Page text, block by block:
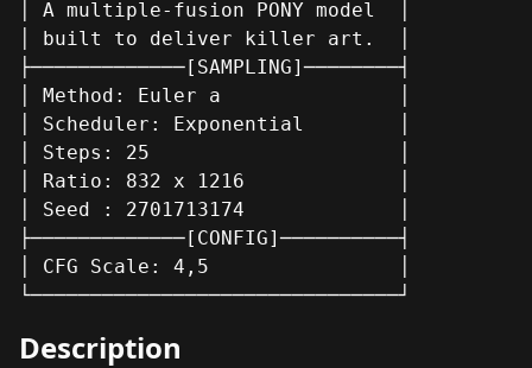
│ A multiple-fusion PONY model  │
│ built to deliver killer art.  │
├─────────────[SAMPLING]────────┤
│ Method: Euler a               │
│ Scheduler: Exponential        │
│ Steps: 25                     │
│ Ratio: 832 x 1216             │
│ Seed : 2701713174             │
├─────────────[CONFIG]──────────┤
│ CFG Scale: 4,5                │
└───────────────────────────────┘
Description